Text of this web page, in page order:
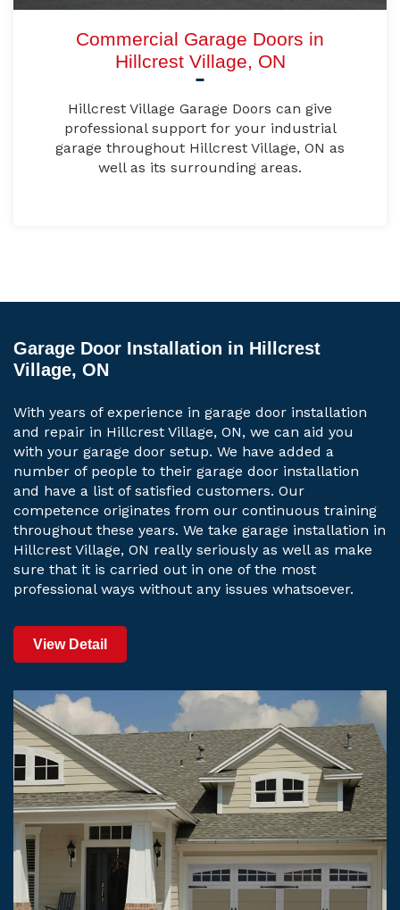
Commercial Garage Doors in
Hillcrest Village, ON
Hillcrest Village Garage Doors can give
professional support for your industrial
garage throughout Hillcrest Village, ON as
well as its surrounding areas.
Garage Door Installation in Hillcrest
Village, ON
With years of experience in garage door installation
and repair in Hillcrest Village, ON, we can aid you
with your garage door setup. We have added a
number of people to their garage door installation
and have a list of satisfied customers. Our
competence originates from our continuous training
throughout these years. We take garage installation in
Hillcrest Village, ON really seriously as well as make
sure that it is carried out in one of the most
professional ways without any issues whatsoever.
View Detail